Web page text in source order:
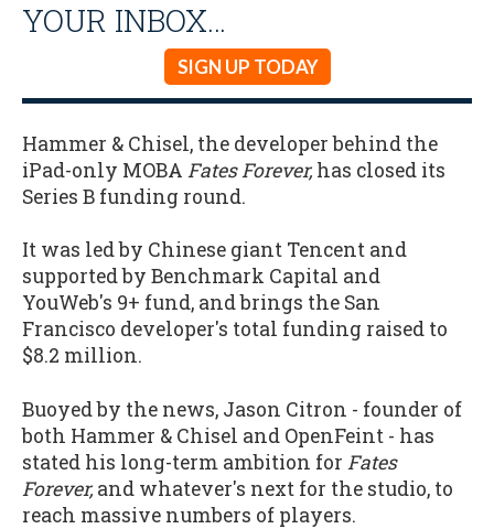
YOUR INBOX…
SIGN UP TODAY
Hammer & Chisel, the developer behind the
iPad-only MOBA Fates Forever, has closed its
Series B funding round.
It was led by Chinese giant Tencent and
supported by Benchmark Capital and
YouWeb's 9+ fund, and brings the San
Francisco developer's total funding raised to
$8.2 million.
Buoyed by the news, Jason Citron - founder of
both Hammer & Chisel and OpenFeint - has
stated his long-term ambition for Fates
Forever, and whatever's next for the studio, to
reach massive numbers of players.